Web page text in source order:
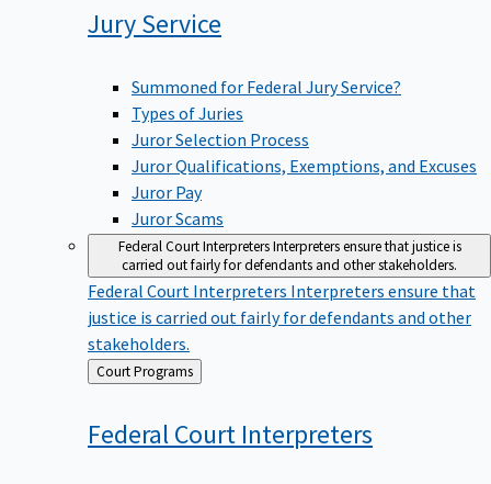
JuryService
Summoned for Federal Jury Service?
Types of Juries
Juror Selection Process
Juror Qualifications, Exemptions, and Excuses
Juror Pay
Juror Scams
Federal Court InterpretersInterpreters ensure that justice is
carried out fairly for defendants and other stakeholders.
Federal Court Interpreters Interpreters ensure that
justice is carried out fairly for defendants and other
stakeholders.
Back
to
Court Programs
Federal Court Interpreters